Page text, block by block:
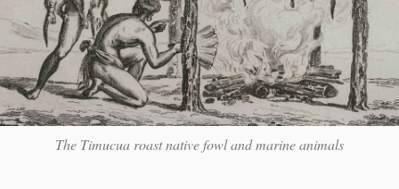
The Timucua roast native fowl and marine animals